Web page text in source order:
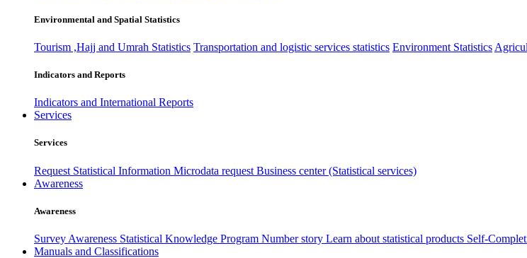
Environmental and Spatial Statistics
Tourism ,Hajj and Umrah Statistics Transportation and logistic services statistics Environment Statistics
Indicators and Reports
Indicators and International Reports
Services
Services
Request Statistical Information Microdata request Business center (Statistical services)
Awareness
Awareness
Survey Awareness Statistical Knowledge Program Number story Learn about statistical products Self-
Manuals and Classifications